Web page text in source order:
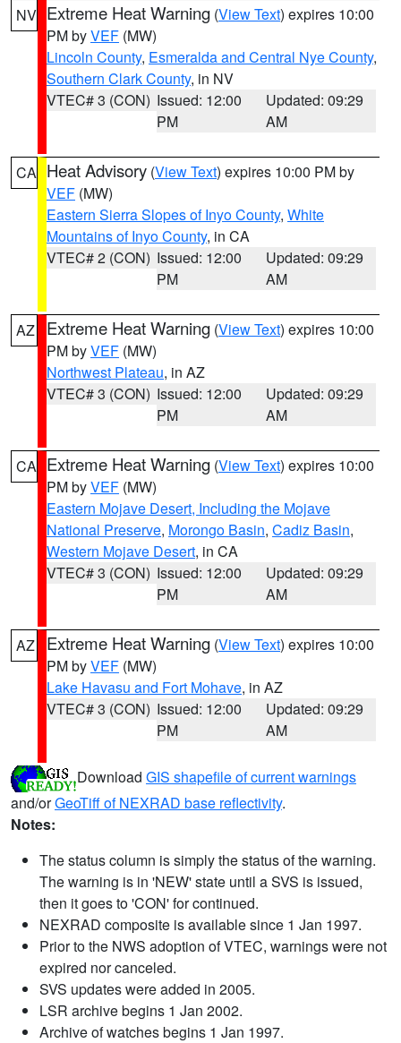
NV Extreme Heat Warning (View Text) expires 10:00
PM byVEF (MW)
Lincoln County, Esmeralda and Central Nye County,
Southern Clark County, in NV
VTEC# 3 (CON) Issued: 12:00
PM
Updated: 09:29
AM
CA Heat Advisory (View Text) expires 10:00 PM by
VEF (MW)
Eastern Sierra Slopes of Inyo County, White
Mountains of Inyo County, in CA
VTEC# 2 (CON) Issued: 12:00
PM
Updated: 09:29
AM
AZ Extreme Heat Warning (View Text) expires 10:00
PM byVEF (MW)
Northwest Plateau, in AZ
VTEC# 3 (CON) Issued: 12:00
PM
Updated: 09:29
AM
CA Extreme Heat Warning (View Text) expires 10:00
PM byVEF (MW)
Eastern Mojave Desert, Including the Mojave
National Preserve, Morongo Basin, Cadiz Basin,
Western Mojave Desert, in CA
VTEC# 3 (CON) Issued: 12:00
PM
Updated: 09:29
AM
AZ Extreme Heat Warning (View Text) expires 10:00
PM byVEF (MW)
Lake Havasu and Fort Mohave, in AZ
VTEC# 3 (CON) Issued: 12:00
PM
Updated: 09:29
AM
Download GIS shapefile of current warnings
and/orGeoTiff of NEXRAD base reflectivity.
Notes:
The status column is simply the status of the warning.
The warning is in 'NEW' state until a SVS is issued,
then it goes to 'CON' for continued.
NEXRAD composite is available since 1 Jan 1997.
Prior to the NWS adoption of VTEC, warnings were not
expired nor canceled.
SVS updates were added in 2005.
LSR archive begins 1 Jan 2002.
Archive of watches begins 1 Jan 1997.